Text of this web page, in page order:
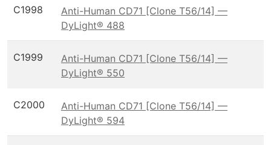
C1998
Anti-Human CD71 [Clone T56/14] —
DyLight® 488
C1999
Anti-Human CD71 [Clone T56/14] —
DyLight® 550
C2000
Anti-Human CD71 [Clone T56/14] —
DyLight® 594